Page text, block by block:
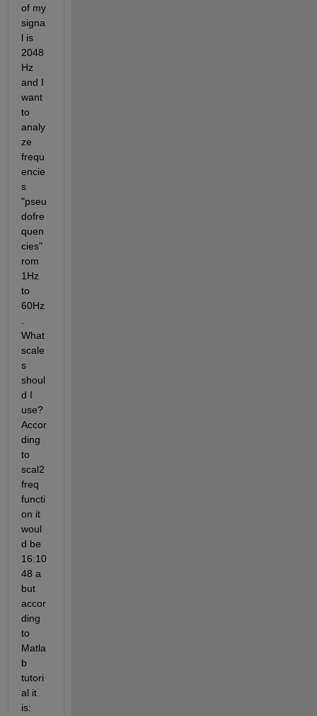
of my
signa
l is
2048
Hz
and I
want
to
analy
ze
frequ
encie
s
"pseu
dofre
quen
cies"
rom
1Hz
to
60Hz
What
scale
s
shoul
d I
use?
Accor
ding
to
scal2
freq
functi
on it
woul
d be
16:10
48 a
but
accor
ding
to
Matla
b
tutori
al it
is: